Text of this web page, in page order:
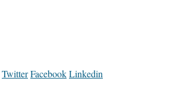
TwitterFacebookLinkedin